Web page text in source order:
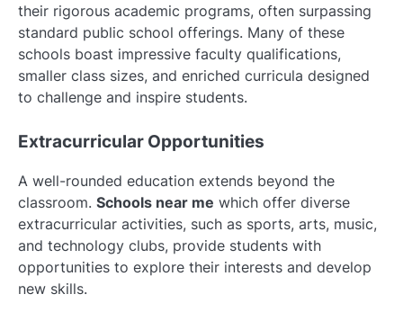
their rigorous academic programs, often surpassing
standard public school offerings. Many of these
schools boast impressive faculty qualifications,
smaller class sizes, and enriched curricula designed
to challenge and inspire students.
Extracurricular Opportunities
A well-rounded education extends beyond the
classroom. Schools near me which offer diverse
extracurricular activities, such as sports, arts, music,
and technology clubs, provide students with
opportunities to explore their interests and develop
new skills.